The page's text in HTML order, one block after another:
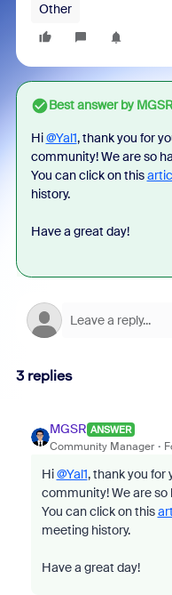
Other
Best answer by
Hi@Yal1, thank you for
community! We are so
You can click on this
history.
Have a great day!
3 replies
MGSR ANSWER
Community Manager
Hi@Yal1, thank you
community! We are so
You can click on this
meeting history.
Have a great day!